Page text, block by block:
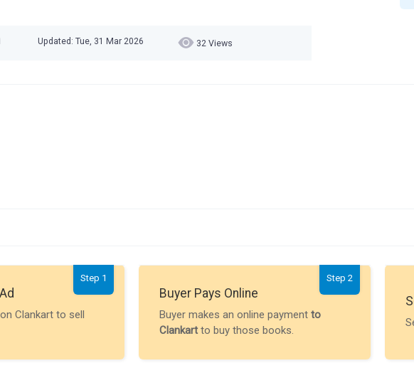
Updated: Tue, 31 Mar 2026 32 Views
Step 1
Clankart to sell
Step 2
Buyer Pays Online
Buyer makes an online payment to
Clankartto buy those books.